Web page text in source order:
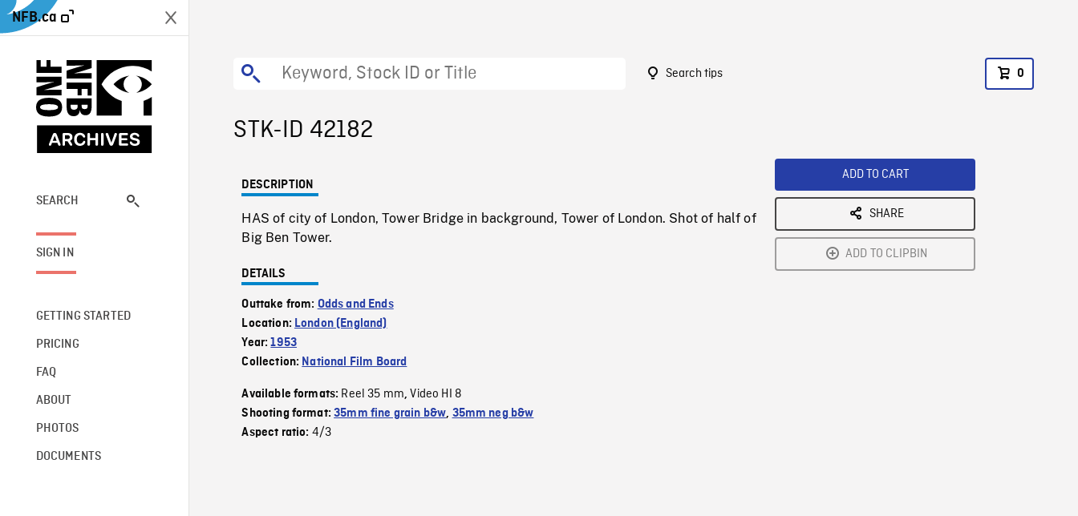
NFB.ca
SEARCH
SIGN IN
GETTING STARTED
PRICING
FAQ
ABOUT
PHOTOS
DOCUMENTS
Search tips 0
STK-ID 42182
DESCRIPTION
HAS of city of London, Tower Bridge in background, Tower of London. Shot of half of
Big Ben Tower.
DETAILS
Outtake from: Odds and Ends
Location: London (England)
Year:1953
Collection: National Film Board
Available formats: Reel 35 mm,Video HI 8
Shooting format:35mm fine grain b&w, 35mm neg b&w
Aspect ratio: 4/3
ADD TO CART
SHARE
ADD TO CLIPBIN